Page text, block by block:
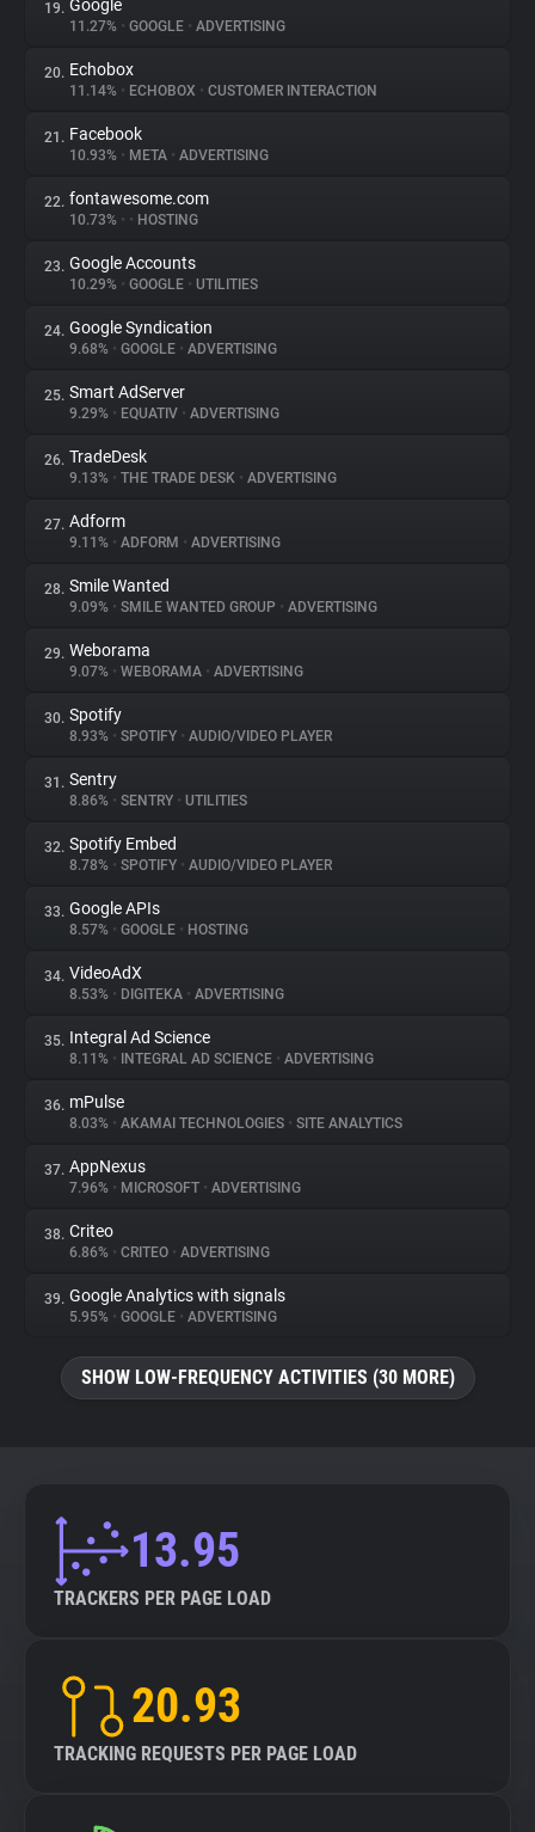
19. Google
11.27% • GOOGLE • ADVERTISING
20. Echobox
11.14% • ECHOBOX • CUSTOMER INTERACTION
21. Facebook
10.93% • META • ADVERTISING
22. fontawesome.com
10.73% • • HOSTING
23. Google Accounts
10.29% • GOOGLE • UTILITIES
24. Google Syndication
9.68% • GOOGLE • ADVERTISING
25. Smart AdServer
9.29% • EQUATIV • ADVERTISING
26. TradeDesk
9.13% • THE TRADE DESK • ADVERTISING
27. Adform
9.11% • ADFORM • ADVERTISING
28. Smile Wanted
9.09% • SMILE WANTED GROUP • ADVERTISING
29. Weborama
9.07% • WEBORAMA • ADVERTISING
30. Spotify
8.93% • SPOTIFY • AUDIO/VIDEO PLAYER
31. Sentry
8.86% • SENTRY • UTILITIES
32. Spotify Embed
8.78% • SPOTIFY • AUDIO/VIDEO PLAYER
33. Google APIs
8.57% • GOOGLE • HOSTING
34. VideoAdX
8.53% • DIGITEKA • ADVERTISING
35. Integral Ad Science
8.11% • INTEGRAL AD SCIENCE • ADVERTISING
36. mPulse
8.03% • AKAMAI TECHNOLOGIES • SITE ANALYTICS
37. AppNexus
7.96% • MICROSOFT • ADVERTISING
38. Criteo
6.86% • CRITEO • ADVERTISING
39. Google Analytics with signals
5.95% • GOOGLE • ADVERTISING
SHOW LOW-FREQUENCY ACTIVITIES (30 MORE)
13.95
TRACKERS PER PAGE LOAD
20.93
TRACKING REQUESTS PER PAGE LOAD